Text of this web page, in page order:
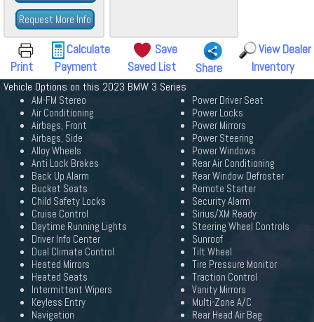
Request More Info
Print
Calculate
Payment
Save
Saved List
Share
View Dealer
Inventory
Vehicle Options on this 2023 BMW 3 Series
AM-FM Stereo
Air Conditioning
Airbags, Front
Airbags, Side
Alloy Wheels
Anti Lock Brakes
Back Up Alarm
Bucket Seats
Child Safety Locks
Cruise Control
Daytime Running Lights
Driver Info Center
Dual Climate Control
Heated Mirrors
Heated Seats
Intermittent Wipers
Keyless Entry
Navigation
Power Driver Seat
Power Locks
Power Mirrors
Power Steering
Power Windows
Rear Air Conditioning
Rear Window Defroster
Remote Starter
Security Alarm
Sirius/XM Ready
Steering Wheel Controls
Sunroof
Tilt Wheel
Tire Pressure Monitor
Traction Control
Vanity Mirrors
Multi-Zone A/C
Rear Head Air Bag